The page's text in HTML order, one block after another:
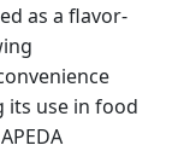
as a flavor-
its use in food